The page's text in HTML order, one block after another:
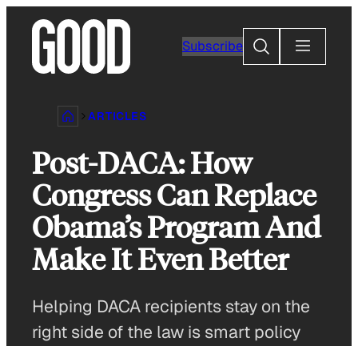
content
Subscribe
Search
ARTICLES
Post-DACA: How
Congress Can Replace
Obama’s Program And
Make It Even Better
Helping DACA recipients stay on the
right side of the law is smart policy